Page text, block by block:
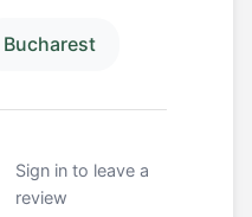
Bucharest
Sign in to leave a
review